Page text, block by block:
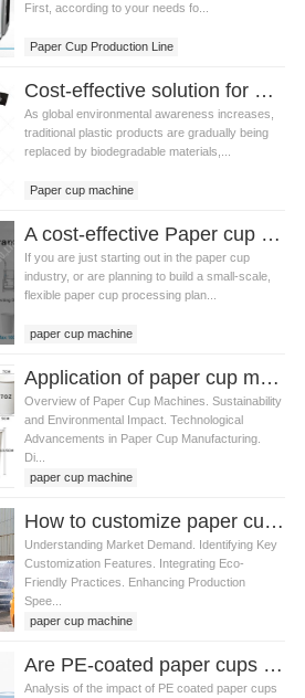
First, according to your needs fo...
Paper Cup Production Line
Cost-effective solution for 2-16oz paper cups: MYC-120 Paper cup machine with DW120 Paper cup sleeve machine production line guide
As global environmental awareness increases,
traditional plastic products are gradually being
replaced by biodegradable materials,...
Paper cup machine
paper cup production line guide
A cost-effective Paper cup production line for beginners: OCM12 paper cup machine + MYC-D paper cup sleeve machine
If you are just starting out in the paper cup
industry, or are planning to build a small-scale,
flexible paper cup processing plan...
paper cup machine
Paper cup production line
Application of paper cup machine in food packaging industry
Overview of Paper Cup Machines. Sustainability
and Environmental Impact. Technological
Advancements in Paper Cup Manufacturing.
Di...
paper cup machine
How to customize paper cup machine according to market demand
Understanding Market Demand. Identifying Key
Customization Features. Integrating Eco-
Friendly Practices. Enhancing Production
Spee...
paper cup machine
Are PE-coated paper cups harmful to the human body?
Analysis of the impact of PE coated paper cups